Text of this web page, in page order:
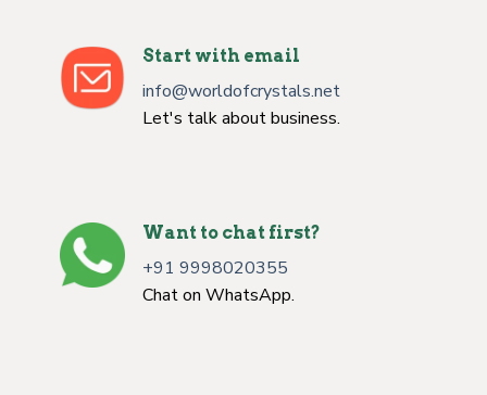
Start with email
info@worldofcrystals.net
Let's talk about business.
Want to chat first?
+91 9998020355
Chat on WhatsApp.